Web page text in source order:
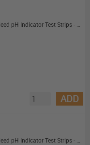
Johnson Test Papers Non-Bleed pH Indicator Test Strips - pH 4.0 to 10.0
ADD
Johnson Test Papers Non-Bleed pH Indicator Test Strips - pH 0 to 6.0